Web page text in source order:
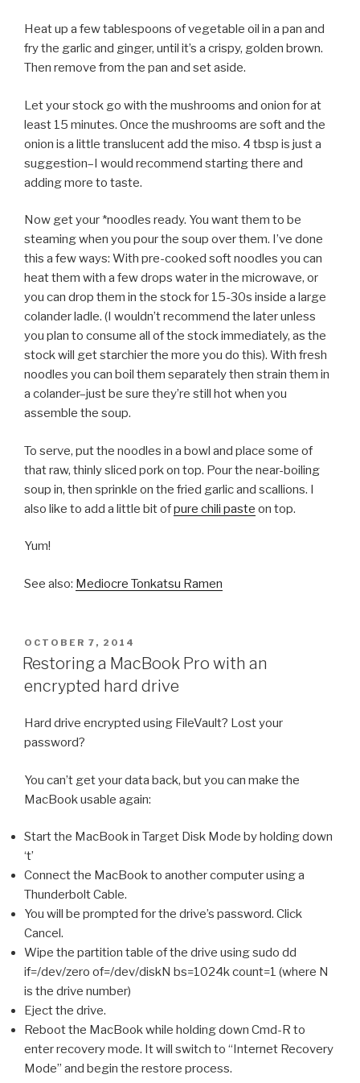
Heat up a few tablespoons of vegetable oil in a pan and
fry the garlic and ginger, until it’s a crispy, golden brown.
Then remove from the pan and set aside.
Let your stock go with the mushrooms and onion for at
least 15 minutes. Once the mushrooms are soft and the
onion is a little translucent add the miso. 4 tbsp is just a
suggestion–I would recommend starting there and
adding more to taste.
Now get your *noodles ready. You want them to be
steaming when you pour the soup over them. I’ve done
this a few ways: With pre-cooked soft noodles you can
heat them with a few drops water in the microwave, or
you can drop them in the stock for 15-30s inside a large
colander ladle. (I wouldn’t recommend the later unless
you plan to consume all of the stock immediately, as the
stock will get starchier the more you do this). With fresh
noodles you can boil them separately then strain them in
a colander–just be sure they’re still hot when you
assemble the soup.
To serve, put the noodles in a bowl and place some of
that raw, thinly sliced pork on top. Pour the near-boiling
soup in, then sprinkle on the fried garlic and scallions. I
also like to add a little bit ofpure chili paste on top.
Yum!
See also: Mediocre Tonkatsu Ramen
POSTED
ON
OCTOBER 7, 2014
Restoring a MacBook Pro with an
encrypted hard drive
Hard drive encrypted using FileVault? Lost your
password?
You can’t get your data back, but you can make the
MacBook usable again:
Start the MacBook in Target Disk Mode by holding down
‘t’
Connect the MacBook to another computer using a
Thunderbolt Cable.
You will be prompted for the drive’s password. Click
Cancel.
Wipe the partition table of the drive using sudo dd
if=/dev/zero of=/dev/diskN bs=1024k count=1 (where N
is the drive number)
Eject the drive.
Reboot the MacBook while holding down Cmd-R to
enter recovery mode. It will switch to “Internet Recovery
Mode” and begin the restore process.